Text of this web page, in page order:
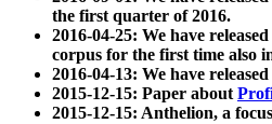
the first quarter of 2016.
2016-04-25: We have
corpus for the first time also
2016-04-13: We have released
2015-12-15: Paper about
2015-12-15: Anthelion, a